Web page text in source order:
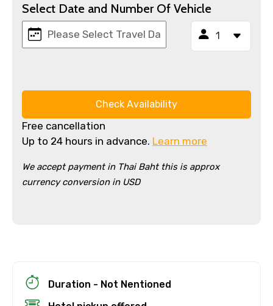
Select Date and Number Of Vehicle
Check Availability
Free cancellation
Up to 24 hours in advance. Learn more
We accept payment in Thai Baht this is approx
currency conversion in USD
least 24 hours before the experience’s
Duration - Not Nentioned